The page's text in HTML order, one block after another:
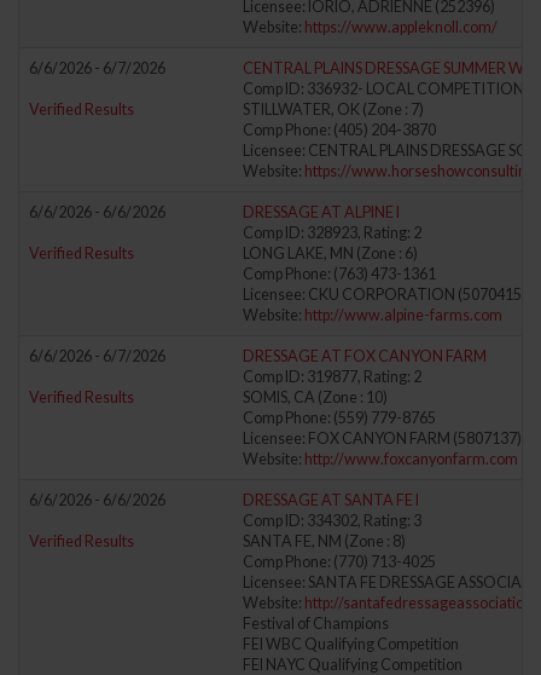
Licensee: IORIO, ADRIENNE (252396)
Website: https://www.appleknoll.com/
6/6/2026 - 6/7/2026
Verified Results
CENTRAL PLAINS DRESSAGE SUMMER
Comp ID: 336932- LOCAL COMPETITION
STILLWATER, OK (Zone : 7)
Comp Phone: (405) 204-3870
Licensee: CENTRAL PLAINS DRESSAGE
Website: https://
6/6/2026 - 6/6/2026
Verified Results
DRESSAGE AT ALPINE I
Comp ID: 328923, Rating: 2
LONG LAKE, MN (Zone : 6)
Comp Phone: (763) 473-1361
Licensee: CKU CORPORATION (5070415)
Website: http://www.alpine-farms.com
6/6/2026 - 6/7/2026
Verified Results
DRESSAGE AT FOX CANYON FARM
Comp ID: 319877, Rating: 2
SOMIS, CA (Zone : 10)
Comp Phone: (559) 779-8765
Licensee: FOX CANYON FARM (5807137)
Website: http://www.foxcanyonfarm.com
6/6/2026 - 6/6/2026
Verified Results
DRESSAGE AT SANTA FE I
Comp ID: 334302, Rating: 3
SANTA FE, NM (Zone : 8)
Comp Phone: (770) 713-4025
Licensee: SANTA FE DRESSAGE
Website: http://
Festival of Champions
FEI WBC Qualifying Competition
FEI NAYC Qualifying Competition